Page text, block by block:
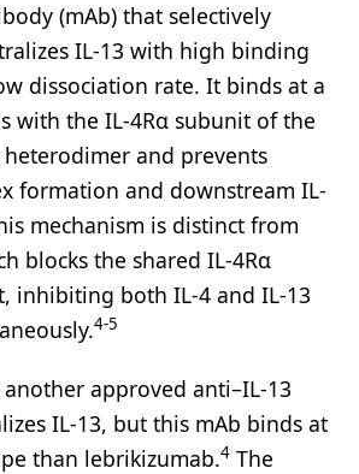
(mAb) that selectively
IL-13 with high binding
dissociation rate. It binds at a
with the IL-4Rα subunit of the
heterodimer and prevents
formation and downstream IL-
mechanism is distinct from
blocks the shared IL-4Rα
inhibiting both IL-4 and IL-13
4-5
approved anti–IL-13
IL-13, but this mAb binds at
than lebrikizumab.4 The